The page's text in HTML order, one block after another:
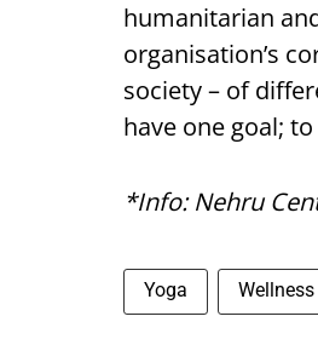
humanitarian
organisation’s
society – of
have one goal;
*Info: Nehru
Yoga Wellness